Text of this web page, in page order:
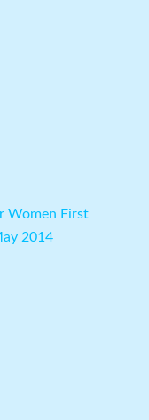
Women First
2014